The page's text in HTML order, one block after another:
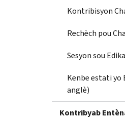
Kontribisyon
Rechèch pou
Sesyon sou
Kenbe estati yo
anglè)
Kontribyab